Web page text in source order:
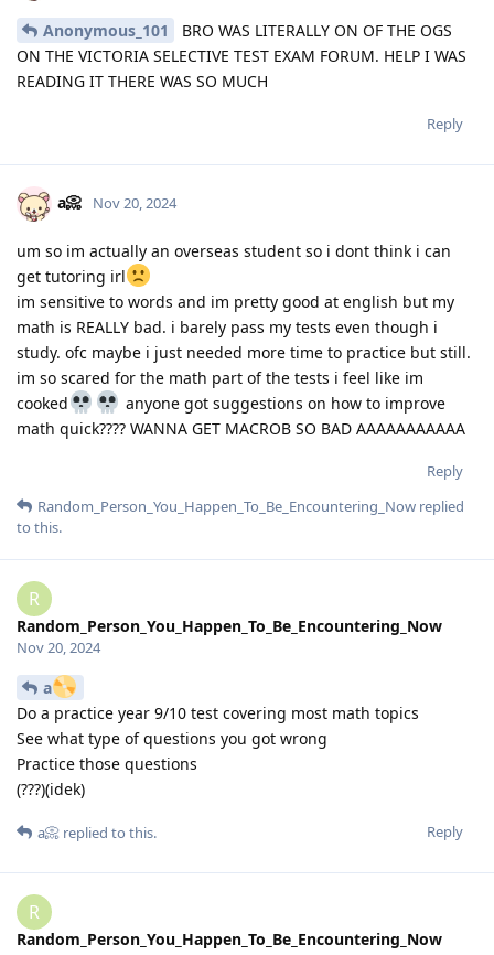
Anonymous_101
BRO WAS LITERALLY ON OF THE OGS
ON THE VICTORIA SELECTIVE TEST EXAM FORUM. HELP I WAS
READING IT THERE WAS SO MUCH
Reply
a📀 Nov 20, 2024
um so im actually an overseas student so i dont think i can
get tutoring irl
im sensitive to words and im pretty good at english but my
math is REALLY bad. i barely pass my tests even though i
study. ofc maybe i just needed more time to practice but still.
im so scared for the math part of the tests i feel like im
cooked
anyone got suggestions on how to improve
math quick???? WANNA GET MACROB SO BAD AAAAAAAAAAA
Reply
Random_Person_You_Happen_To_Be_Encountering_Now replied
to this.
R
Random_Person_You_Happen_To_Be_Encountering_Now
Nov 20, 2024
a
Do a practice year 9/10 test covering most math topics
See what type of questions you got wrong
Practice those questions
(???)(idek)
Reply
a📀 replied to this.
R
Random_Person_You_Happen_To_Be_Encountering_Now